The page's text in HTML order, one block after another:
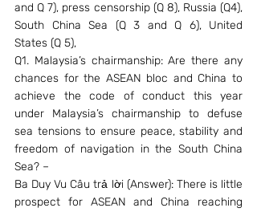
and Q 7), press censorship (Q 8), Russia (Q4),
South China Sea (Q 3 and Q 6), United
States (Q 5),
Q1. Malaysia’s chairmanship: Are there any
chances for the ASEAN bloc and China to
achieve the code of conduct this year
under Malaysia’s chairmanship to defuse
sea tensions to ensure peace, stability and
freedom of navigation in the South China
Sea? –
Ba Duy Vu Câu trả lời (Answer): There is little
prospect for ASEAN and China reaching